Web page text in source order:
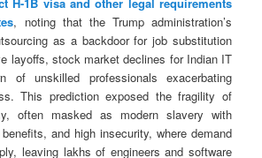
, noting that the Trump administration’s
as a backdoor for job substitution
layoffs, stock market declines for Indian IT
of unskilled professionals exacerbating
This prediction exposed the fragility of
often masked as modern slavery with
and high insecurity, where demand
leaving lakhs of engineers and software